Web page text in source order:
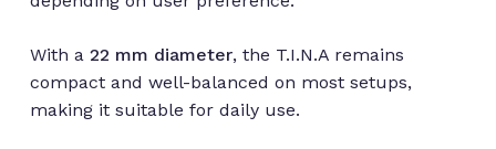
With a 22 mm diameter, the T.I.N.A remains
compact and well-balanced on most setups,
making it suitable for daily use.